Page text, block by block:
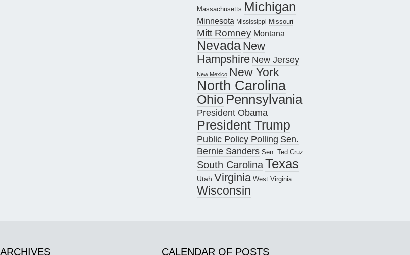
Massachusetts Michigan
Minnesota Mississippi Missouri
Mitt Romney Montana
Nevada New
Hampshire New Jersey
New Mexico New York
North Carolina
Ohio Pennsylvania
President Obama
President Trump
Public Policy Polling Sen.
Bernie Sanders Sen. Ted Cruz
South CarolinaTexas
Utah Virginia West Virginia
Wisconsin
ARCHIVES CALENDAR OF POSTS